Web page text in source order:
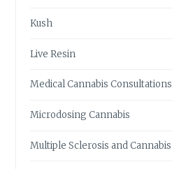
Kush
Live Resin
Medical Cannabis Consultations
Microdosing Cannabis
Multiple Sclerosis and Cannabis